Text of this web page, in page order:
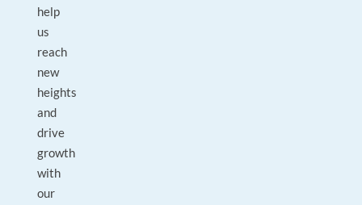
help
us
reach
new
heights
and
drive
growth
with
our